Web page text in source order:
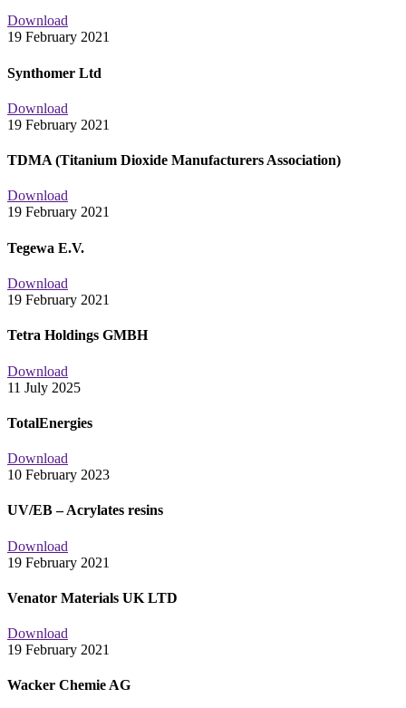
Download
19 February 2021
Synthomer Ltd
Download
19 February 2021
TDMA (Titanium Dioxide Manufacturers Association)
Download
19 February 2021
Tegewa E.V.
Download
19 February 2021
Tetra Holdings GMBH
Download
11 July 2025
TotalEnergies
Download
10 February 2023
UV/EB – Acrylates resins
Download
19 February 2021
Venator Materials UK LTD
Download
19 February 2021
Wacker Chemie AG